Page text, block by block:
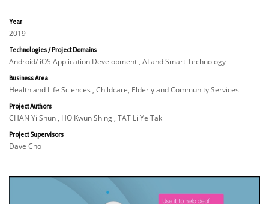
Year
2019
Technologies / Project Domains
Android/ iOS Application Development , AI and Smart Technology
Business Area
Health and Life Sciences , Childcare, Elderly and Community Services
Project Authors
CHAN Yi Shun , HO Kwun Shing , TAT Li Ye Tak
Project Supervisors
Dave Cho